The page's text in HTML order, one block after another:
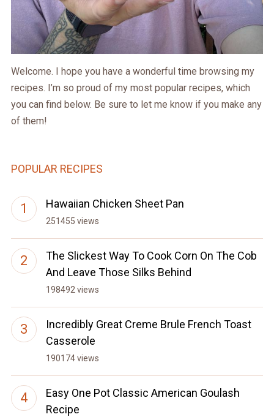
Welcome. I hope you have a wonderful time browsing my
recipes. I’m so proud of my most popular recipes, which
you can find below. Be sure to let me know if you make any
of them!
POPULAR RECIPES
Hawaiian Chicken Sheet Pan
251455 views
The Slickest Way To Cook Corn On The Cob
And Leave Those Silks Behind
198492 views
Incredibly Great Creme Brule French Toast
Casserole
190174 views
Easy One Pot Classic American Goulash
Recipe